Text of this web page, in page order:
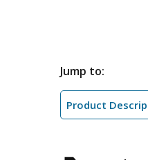
Jump to:
Product